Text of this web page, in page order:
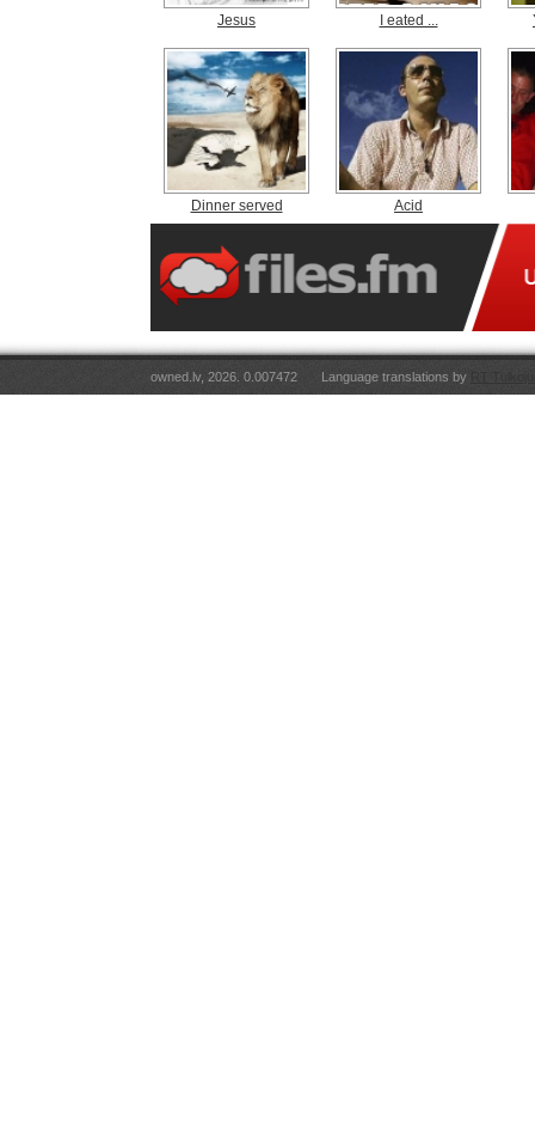
Jesus I eated ...
Dinner served Acid
owned.lv, 2026. 0.007472 Language translations by